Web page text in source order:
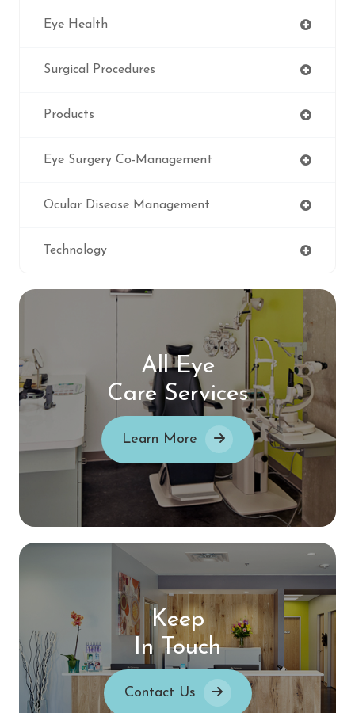
Eye Health
Surgical Procedures
Products
Eye Surgery Co-Management
Ocular Disease Management
Technology
All Eye
Care Services
Learn More
Keep
In Touch
Contact Us